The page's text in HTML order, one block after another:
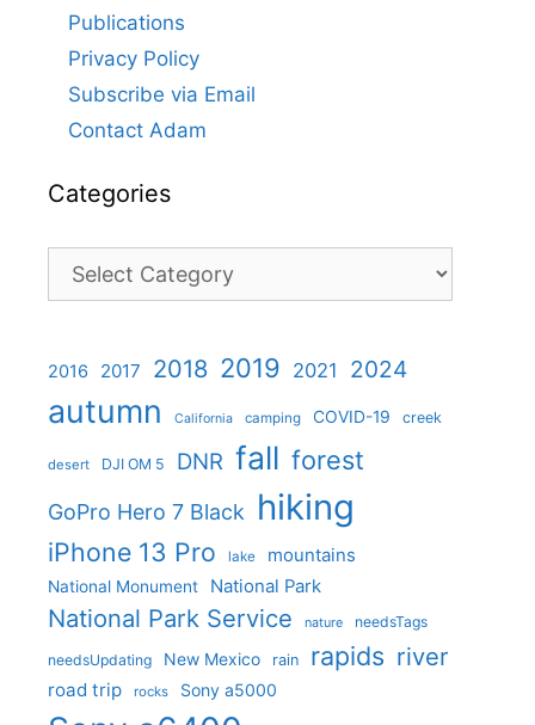
Publications
Privacy Policy
Subscribe via Email
Contact Adam
Categories
Categories
2016 2017 2018 2019 2021 2024
autumn California camping COVID-19 creek
desert DJI OM 5 DNR fall forest
GoPro Hero 7 Black hiking
iPhone 13 Pro lake mountains
National Monument National Park
National Park Service nature needsTags
needsUpdating New Mexico rain rapids river
road trip rocks Sony a5000